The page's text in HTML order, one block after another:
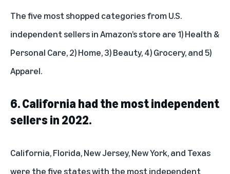
The five most shopped categories from U.S.
independent sellers in Amazon’s store are 1) Health &
Personal Care, 2) Home, 3) Beauty, 4) Grocery, and 5)
Apparel.
6. California had the most independent
sellers in 2022.
California, Florida, New Jersey, New York, and Texas
were the five states with the most independent